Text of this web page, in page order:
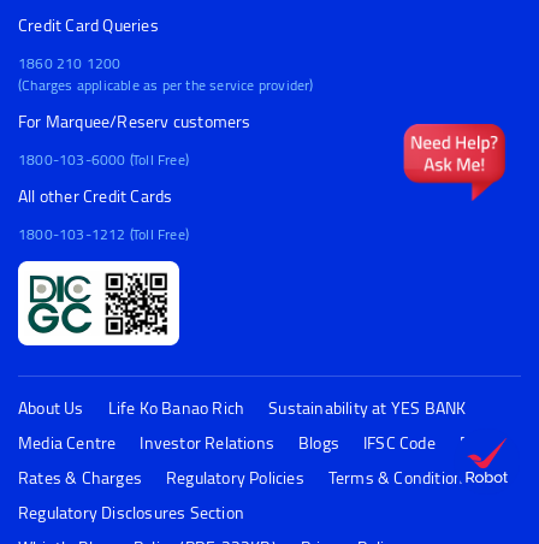
Credit Card Queries
1860 210 1200
(Charges applicable as per the service provider)
For Marquee/Reserv customers
1800-103-6000 (Toll Free)
All other Credit Cards
1800-103-1212 (Toll Free)
About Us Life Ko Banao Rich
Sustainability at YES BANK
Media Centre
Investor Relations Blogs IFSC Code
FAQs
Rates & Charges
Regulatory Policies
Terms & Conditions
Regulatory Disclosures Section